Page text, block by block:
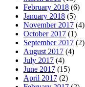
February 2018 (6)
January 2018 (5)
November 2017 (4)
October 2017 (1)
September 2017 (2)
August 2017 (4)
July 2017 (4)
June 2017 (15)
April 2017 (2)